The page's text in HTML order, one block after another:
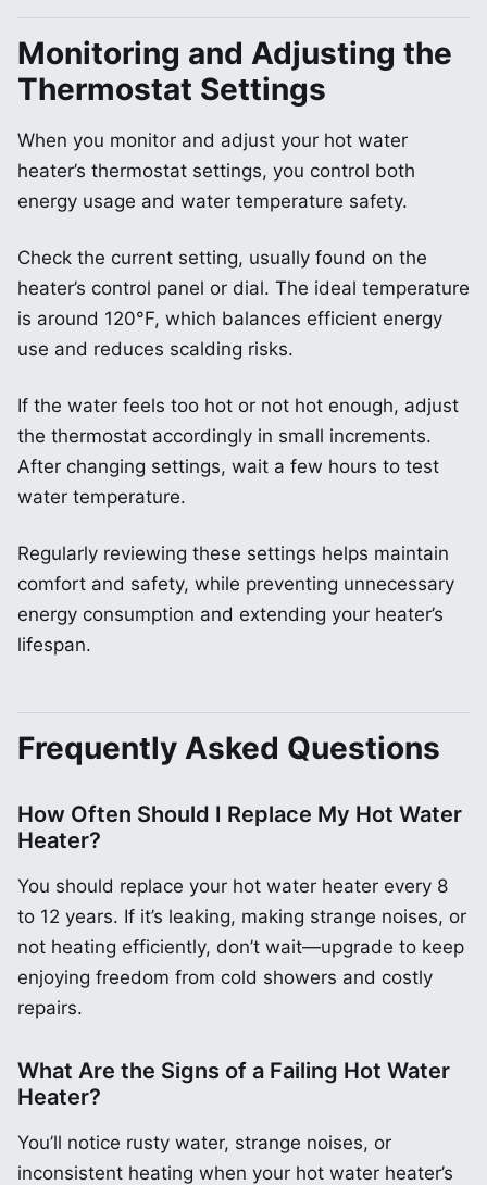
Monitoring and Adjusting the
Thermostat Settings
When you monitor and adjust your hot water
heater’s thermostat settings, you control both
energy usage and water temperature safety.
Check the current setting, usually found on the
heater’s control panel or dial. The ideal temperature
is around 120°F, which balances efficient energy
use and reduces scalding risks.
If the water feels too hot or not hot enough, adjust
the thermostat accordingly in small increments.
After changing settings, wait a few hours to test
water temperature.
Regularly reviewing these settings helps maintain
comfort and safety, while preventing unnecessary
energy consumption and extending your heater’s
lifespan.
Frequently Asked Questions
How Often Should I Replace My Hot Water
Heater?
You should replace your hot water heater every 8
to 12 years. If it’s leaking, making strange noises, or
not heating efficiently, don’t wait—upgrade to keep
enjoying freedom from cold showers and costly
repairs.
What Are the Signs of a Failing Hot Water
Heater?
You’ll notice rusty water, strange noises, or
inconsistent heating when your hot water heater’s